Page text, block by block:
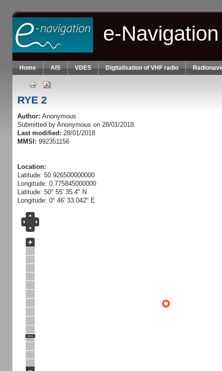
Skip to main content
e-
Home AIS VDES Digitalisation of VHF radio
RYE 2
Author: Anonymous
Submitted by Anonymous on 28/01/2018.
Last modified: 28/01/2018
MMSI: 992351156
Location:
Latitude: 50.926500000000
Longitude: 0.775845000000
Latitude: 50° 55' 35.4" N
Longitude: 0° 46' 33.042" E